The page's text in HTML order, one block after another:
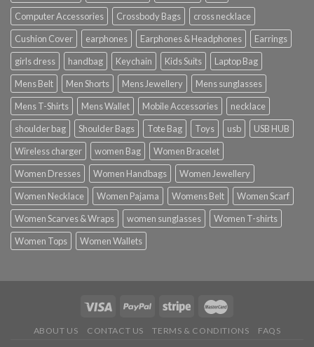
Computer Accessories
Crossbody Bags
cross necklace
Cushion Cover
earphones Earphones & Headphones
Earrings
girls dress
handbag Keychain Kids Suits
Laptop Bag
Mens Belt
Men Shorts Mens Jewellery
Mens sunglasses
Mens T-Shirts
Mens Wallet Mobile Accessories
necklace
shoulder bag
Shoulder Bags Tote Bag Toys usb
USB HUB
Wireless charger
women Bag
Women Bracelet
Women Dresses
Women Handbags
Women Jewellery
Women Necklace
Women Pajama Womens Belt
Women Scarf
Women Scarves & Wraps
women sunglasses
Women T-shirts
Women Tops
Women Wallets
ABOUT US CONTACT US TERMS & CONDITIONS FAQS